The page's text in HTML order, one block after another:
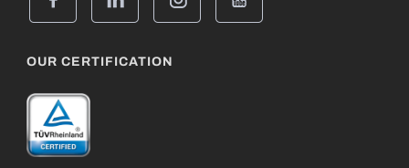
OUR CERTIFICATION